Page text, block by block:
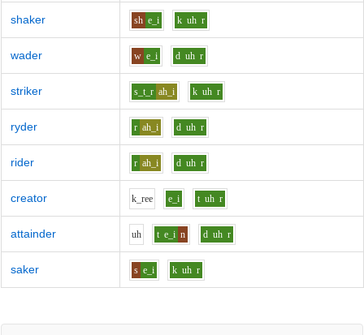
shaker sh e_i k uh r
wader w e_i d uh r
striker s_t_r ah_i k uh r
ryder r ah_i d uh r
rider r ah_i d uh r
creator k_ree e_i t uh r
attainder uh t e_i n d uh r
saker s e_i k uh r